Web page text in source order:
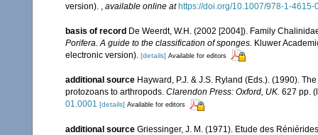
version).
available online at https://doi.org/10.1007/978-1-4615-
basis of record De Weerdt, W.H. (2002 [2004]). Family
Porifera. A guide to the classification of sponges. Kluwer
electronic version). [details] Available for editors
additional source Hayward, P.J. & J.S. Ryland (Eds.). (1990).
protozoans to arthropods. Clarendon Press: Oxford, UK. 627 pp.
01.0001 [details] Available for editors
additional source Griessinger, J. M. (1971). Etude des